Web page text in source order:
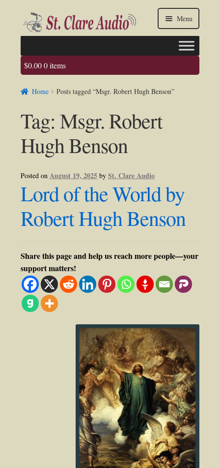
Skip
to
navigation
Skip
to
content
Menu
Faq
About us
Contact Us
My account / Login
$0.000 items
Home Posts tagged “Msgr. Robert Hugh Benson”
Tag: Msgr. Robert
Hugh Benson
Posted on August 19, 2025 by St. Clare Audio
Lord of the World by
Robert Hugh Benson
Share this page and help us reach more people—your
support matters!